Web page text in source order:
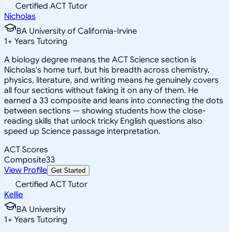
Certified ACT Tutor
Nicholas
BA University of California-Irvine
1+ Years Tutoring
A biology degree means the ACT Science section is
Nicholas's home turf, but his breadth across chemistry,
physics, literature, and writing means he genuinely covers
all four sections without faking it on any of them. He
earned a 33 composite and leans into connecting the dots
between sections — showing students how the close-
reading skills that unlock tricky English questions also
speed up Science passage interpretation.
ACT Scores
Composite33
View Profile Get Started
Certified ACT Tutor
Kellie
BA University
1+ Years Tutoring